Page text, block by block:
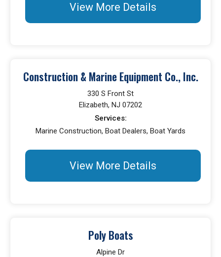
View More Details
Construction & Marine Equipment Co., Inc.
330 S Front St
Elizabeth, NJ 07202
Services:
Marine Construction, Boat Dealers, Boat Yards
View More Details
Poly Boats
Alpine Dr